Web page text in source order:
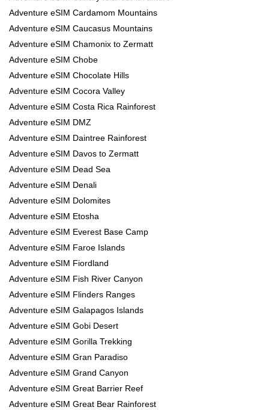
Adventure eSIM Cardamom Mountains
Adventure eSIM Caucasus Mountains
Adventure eSIM Chamonix to Zermatt
Adventure eSIM Chobe
Adventure eSIM Chocolate Hills
Adventure eSIM Cocora Valley
Adventure eSIM Costa Rica Rainforest
Adventure eSIM DMZ
Adventure eSIM Daintree Rainforest
Adventure eSIM Davos to Zermatt
Adventure eSIM Dead Sea
Adventure eSIM Denali
Adventure eSIM Dolomites
Adventure eSIM Etosha
Adventure eSIM Everest Base Camp
Adventure eSIM Faroe Islands
Adventure eSIM Fiordland
Adventure eSIM Fish River Canyon
Adventure eSIM Flinders Ranges
Adventure eSIM Galapagos Islands
Adventure eSIM Gobi Desert
Adventure eSIM Gorilla Trekking
Adventure eSIM Gran Paradiso
Adventure eSIM Grand Canyon
Adventure eSIM Great Barrier Reef
Adventure eSIM Great Bear Rainforest